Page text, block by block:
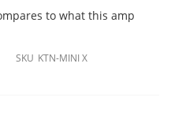
to what this amp
SKU KTN-MINI X